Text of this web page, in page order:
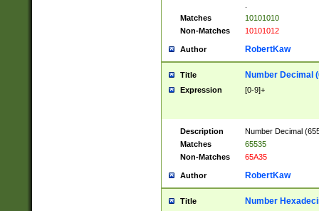
Matches
10101010
Non-Matches
10101012
Author RobertKaw
Title Number Decimal
Expression [0-9]+
Description
Number Decimal
Matches
65535
Non-Matches
65A35
Author RobertKaw
Title Number